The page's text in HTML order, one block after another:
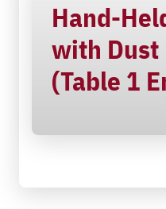
Hand-
with Dust
(Table 1